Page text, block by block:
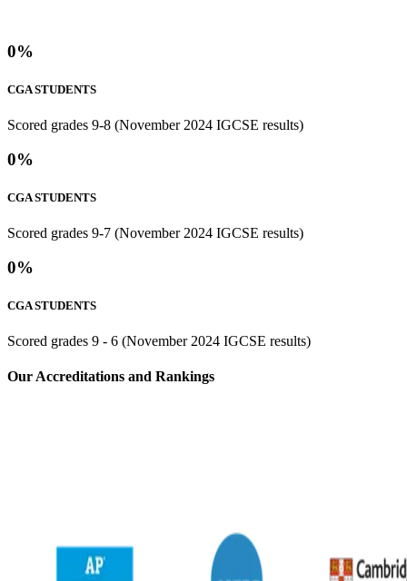
0%
CGA STUDENTS
Scored grades 9-8 (November 2024 IGCSE results)
0%
CGA STUDENTS
Scored grades 9-7 (November 2024 IGCSE results)
0%
CGA STUDENTS
Scored grades 9 - 6 (November 2024 IGCSE results)
⁢Our Accreditations and Rankings